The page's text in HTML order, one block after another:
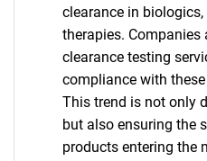
clearance in
therapies. Companies
clearance testing
compliance with
This trend is not only
but also ensuring the
products entering the